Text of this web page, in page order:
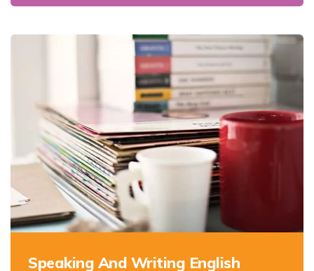
Speaking And Writing English